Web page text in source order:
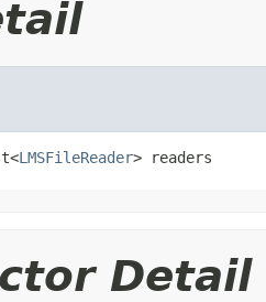
LMSFileReader> readers
Detail